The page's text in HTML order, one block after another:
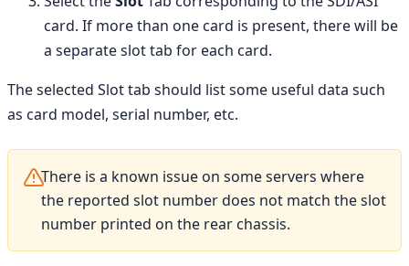
card. If more than one card is present, there will be
a separate slot tab for each card.
The selected Slot tab should list some useful data such
as card model, serial number, etc.
There is a known issue on some servers where
the reported slot number does not match the slot
number printed on the rear chassis.